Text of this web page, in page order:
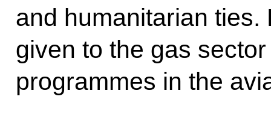
and humanitarian
given to the gas
programmes in the